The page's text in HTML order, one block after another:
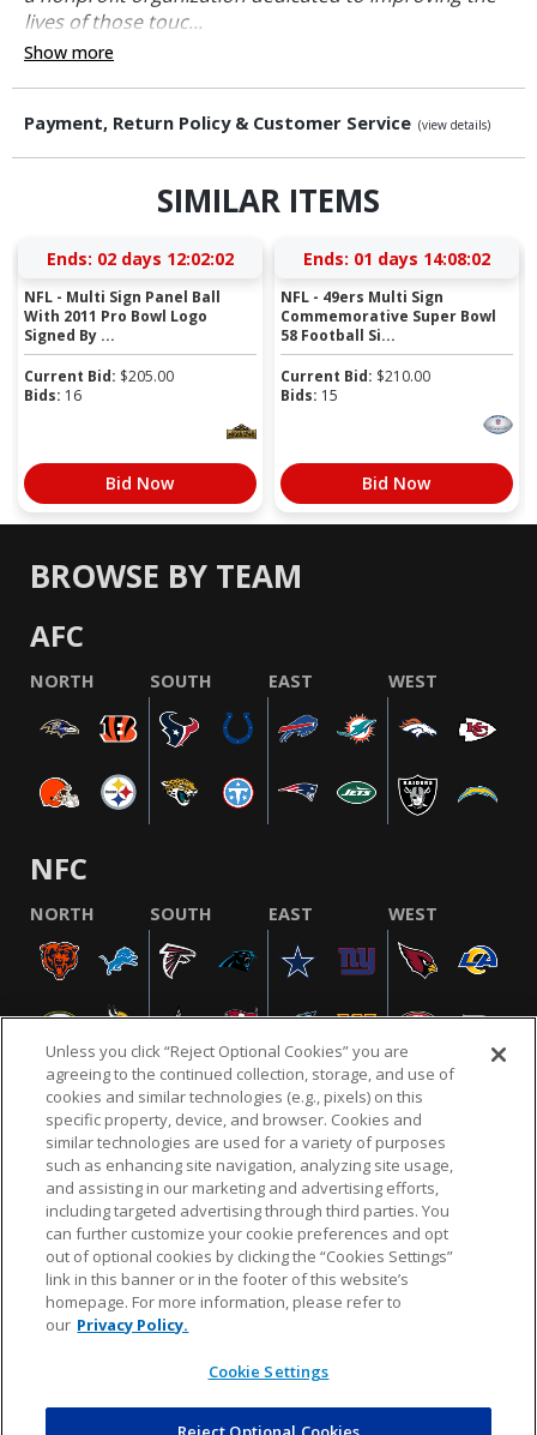
lives of those touc...
Show more
Payment, Return Policy & Customer Service (view details)
SIMILAR ITEMS
Ends: 02 days 12:02:01
NFL - Multi Sign Panel Ball
With 2011 Pro Bowl Logo
Signed By ...
Current Bid: $205.00
Bids: 16
Bid Now
Ends: 01 days 14:08:01
NFL - 49ers Multi Sign
Commemorative Super Bowl
58 Football Si...
Current Bid: $210.00
Bids: 15
Bid Now
BROWSE BY TEAM
AFC
NORTH SOUTH EAST WEST
NFC
NORTH SOUTH EAST WEST
NFL.COM FAQ PRIVACY POLICY TERMS & CONDITIONS
CUSTOMER SERVICE YOUR PRIVACY CHOICES COOKIE SETTINGS
AD CHOICES
© 2026 NFL Enterprises LLC. NFL and the NFL shield
design are registered trademarks of the National
Unless you click “Reject Optional Cookies” you are
agreeing to the continued collection, storage, and use of
cookies and similar technologies (e.g., pixels) on this
specific property, device, and browser. Cookies and
similar technologies are used for a variety of purposes
such as enhancing site navigation, analyzing site usage,
and assisting in our marketing and advertising efforts,
including targeted advertising through third parties. You
can further customize your cookie preferences and opt
out of optional cookies by clicking the “Cookies Settings”
link in this banner or in the footer of this website’s
homepage. For more information, please refer to
our Privacy Policy.
Cookie Settings